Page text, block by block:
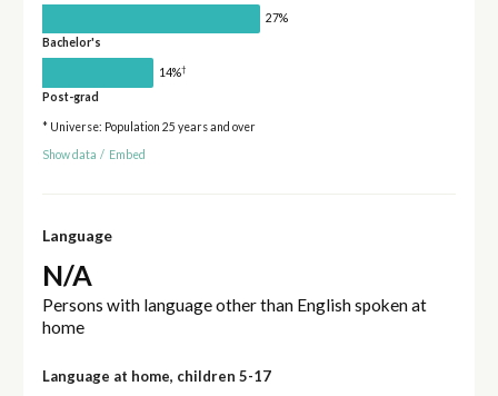
27%
Bachelor's
14%†
Post-grad
* Universe: Population 25 years and over
Show data / Embed
Language
N/A
Persons with language other than English spoken at
home
Language at home, children 5-17